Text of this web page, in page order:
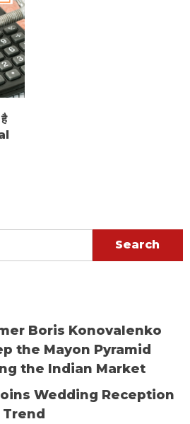
Boris Konovalenko
the Mayon Pyramid
the Indian Market
Wedding Reception